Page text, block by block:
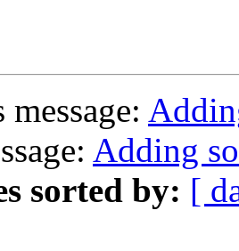
Adding
sorted by: [